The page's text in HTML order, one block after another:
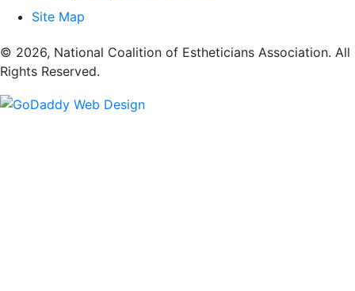
Site Map
​© 2026, National Coalition of Estheticians Association. All
Rights Reserved.